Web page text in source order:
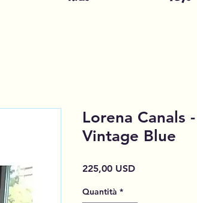
Lorena Canals
Vintage Blue
225,00 USDPrezzo
Quantità *